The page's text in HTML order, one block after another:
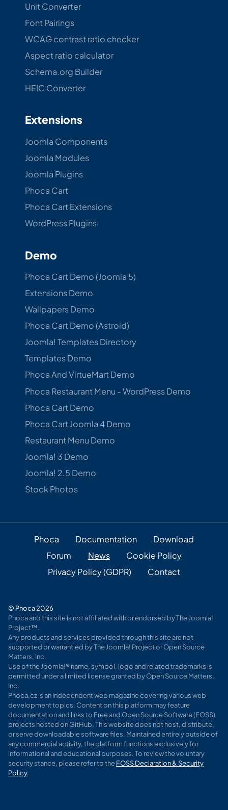
Unit Converter
Font Pairings
WCAG contrast ratio checker
Aspect ratio calculator
Schema.org Builder
HEIC Converter
Extensions
Joomla Components
Joomla Modules
Joomla Plugins
Phoca Cart
Phoca Cart Extensions
WordPress Plugins
Demo
Phoca Cart Demo (Joomla 5)
Extensions Demo
Wallpapers Demo
Phoca Cart Demo (Astroid)
Joomla! Templates Directory
Templates Demo
Phoca And VirtueMart Demo
Phoca Restaurant Menu - WordPress Demo
Phoca Cart Demo
Phoca Cart Joomla 4 Demo
Restaurant Menu Demo
Joomla! 3 Demo
Joomla! 2.5 Demo
Stock Photos
Phoca Documentation
Download
Forum
News
Cookie Policy
Privacy Policy (GDPR)
Contact
© Phoca 2026
Phoca and this site is not affiliated with or endorsed by The Joomla!
Project™.
Any products and services provided through this site are not
supported or warrantied by The Joomla! Project or Open Source
Matters, Inc.
Use of the Joomla!® name, symbol, logo and related trademarks is
permitted under a limited license granted by Open Source Matters,
Inc.
Phoca.cz is an independent web magazine covering various web
development topics. Content on this platform may feature
documentation and links to Free and Open Source Software (FOSS)
projects hosted on GitHub. This website does not host, distribute,
or serve downloadable software files. Maintained entirely outside of
any commercial activity, the platform functions exclusively for
informational and educational purposes. To review the voluntary
security stance, please refer to theFOSS Declaration & Security
Policy.